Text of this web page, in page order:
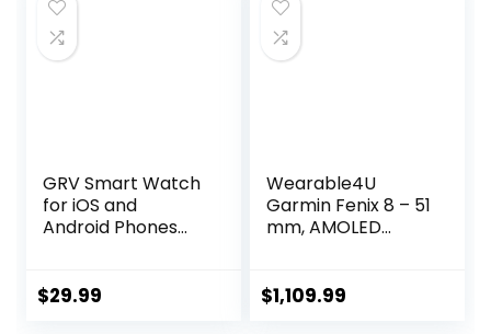
GRV Smart Watch
for iOS and
Android Phones
for Men Women
$29.99
Wearable4U
Garmin Fenix 8 – 51
mm, AMOLED
Gray with Black
$1,109.99